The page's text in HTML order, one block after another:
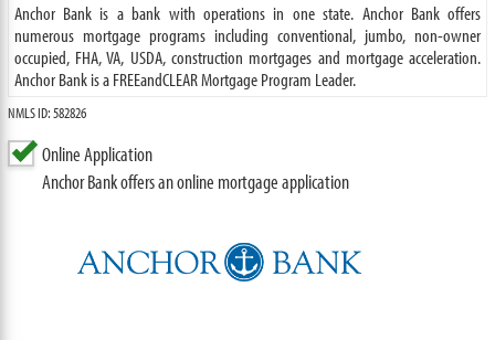
Anchor Bank is a bank with operations in one state. Anchor Bank offers
numerous mortgage programs including conventional, jumbo, non-owner
occupied, FHA, VA, USDA, construction mortgages and mortgage acceleration.
Anchor Bank is a FREEandCLEAR Mortgage Program Leader.
NMLS ID: 582826
Online Application
Anchor Bank offers an online mortgage application